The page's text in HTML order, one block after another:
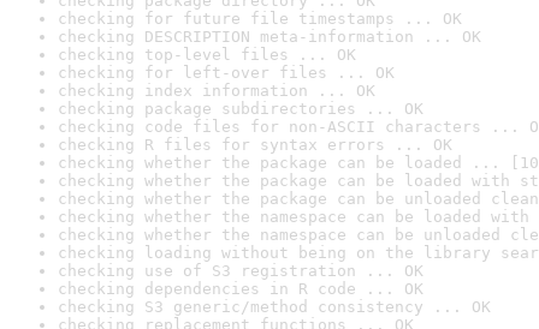
checking for future file timestamps ... OK
checking DESCRIPTION meta-information ... OK
checking top-level files ... OK
checking for left-over files ... OK
checking index information ... OK
checking package subdirectories ... OK
checking code files for non-ASCII characters ...
checking R files for syntax errors ... OK
checking whether the package can be loaded ...
checking whether the package can be loaded with
checking whether the package can be unloaded
checking whether the namespace can be loaded
checking whether the namespace can be unloaded
checking loading without being on the library
checking use of S3 registration ... OK
checking dependencies in R code ... OK
checking S3 generic/method consistency ... OK
checking replacement functions ... OK